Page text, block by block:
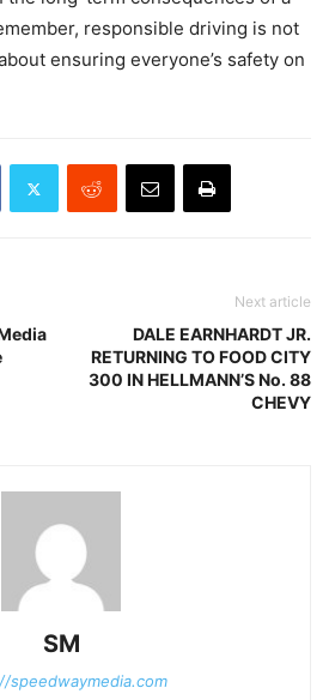
responsible driving is not
ensuring everyone’s safety on
Next article
DALE EARNHARDT JR.
RETURNING TO FOOD CITY
300 IN HELLMANN’S No. 88
CHEVY
SM
speedwaymedia.com